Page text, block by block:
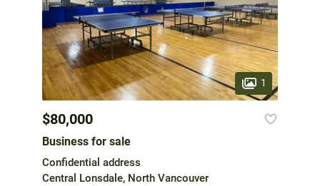
1
$80,000
Business for sale
Confidential address
Central Lonsdale, North Vancouver